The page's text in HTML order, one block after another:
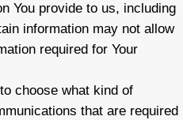
You provide to us, including
information may not allow
required for Your
choose what kind of
that are required